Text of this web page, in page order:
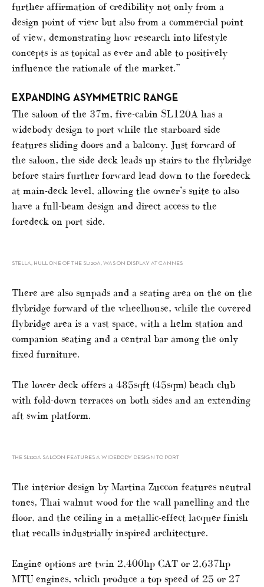
further affirmation of credibility not only from a
design point of view but also from a commercial point
of view, demonstrating how research into lifestyle
concepts is as topical as ever and able to positively
influence the rationale of the market.”
EXPANDING ASYMMETRIC RANGE
The saloon of the 37m, five-cabin SL120A has a
widebody design to port while the starboard side
features sliding doors and a balcony. Just forward of
the saloon, the side deck leads up stairs to the flybridge
before stairs further forward lead down to the foredeck
at main-deck level, allowing the owner’s suite to also
have a full-beam design and direct access to the
foredeck on port side.
STELLA, HULL ONE OF THE SL120A, WAS ON DISPLAY AT CANNES
There are also sunpads and a seating area on the on the
flybridge forward of the wheelhouse, while the covered
flybridge area is a vast space, with a helm station and
companion seating and a central bar among the only
fixed furniture.
The lower deck offers a 485sqft (45sqm) beach club
with fold-down terraces on both sides and an extending
aft swim platform.
THE SL120A SALOON FEATURES A WIDEBODY DESIGN TO PORT
The interior design by Martina Zuccon features neutral
tones, Thai walnut wood for the wall panelling and the
floor, and the ceiling in a metallic-effect lacquer finish
that recalls industrially inspired architecture.
Engine options are twin 2,400hp CAT or 2,637hp
MTU engines, which produce a top speed of 25 or 27